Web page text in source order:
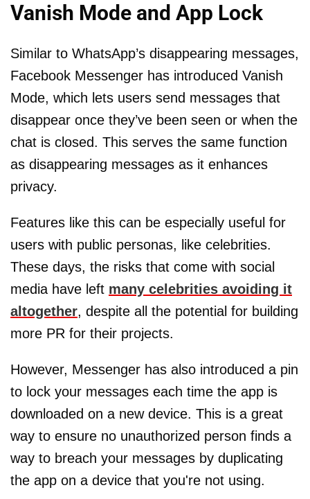
Vanish Mode and App Lock
Similar to WhatsApp’s disappearing messages,
Facebook Messenger has introduced Vanish
Mode, which lets users send messages that
disappear once they’ve been seen or when the
chat is closed. This serves the same function
as disappearing messages as it enhances
privacy.
Features like this can be especially useful for
users with public personas, like celebrities.
These days, the risks that come with social
media have left many celebrities avoiding it
altogether, despite all the potential for building
more PR for their projects.
However, Messenger has also introduced a pin
to lock your messages each time the app is
downloaded on a new device. This is a great
way to ensure no unauthorized person finds a
way to breach your messages by duplicating
the app on a device that you're not using.